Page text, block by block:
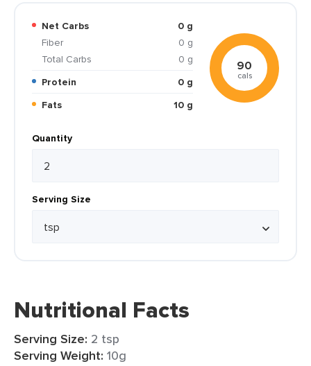
Net Carbs
0 g
Fiber
0 g
Total Carbs
0 g
Protein
0 g
Fats
10 g
90
cals
Quantity
Serving Size
Nutritional Facts
Serving Size: 2 tsp
Serving Weight: 10g